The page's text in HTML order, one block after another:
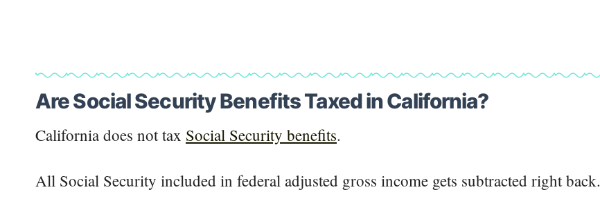
Are Social Security Benefits Taxed in California?
California does not tax Social Security benefits.
All Social Security included in federal adjusted gross income gets subtracted right back.